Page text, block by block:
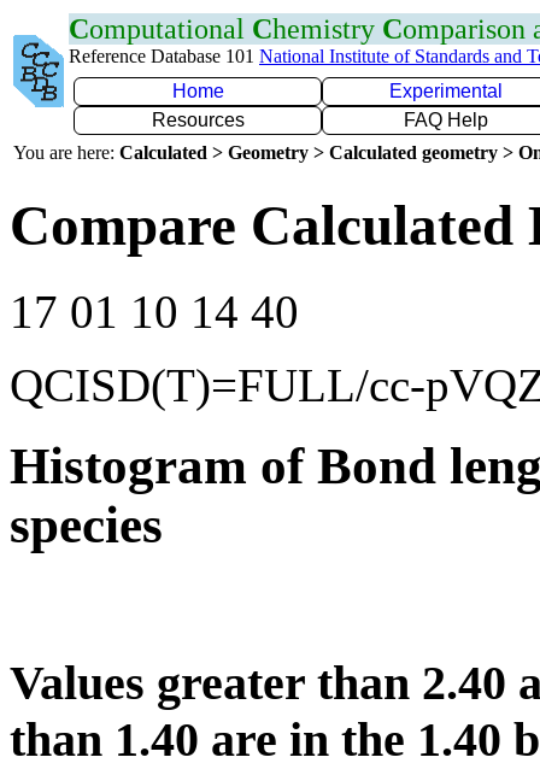
Computational Chemistry Comparison
Reference Database 101 National Institute of Standards and
Home
Experimental
Resources
FAQ Help
You are here: Calculated > Geometry > Calculated geometry >
Compare
17 01 10 14 40
QCISD(T)=FULL/cc-
Histogram of Bond
species
Values greater than 2.40
than 1.40 are in the 1.40